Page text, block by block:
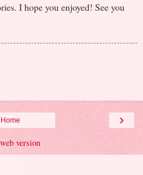
I hope you enjoyed! See you
›
Home
version